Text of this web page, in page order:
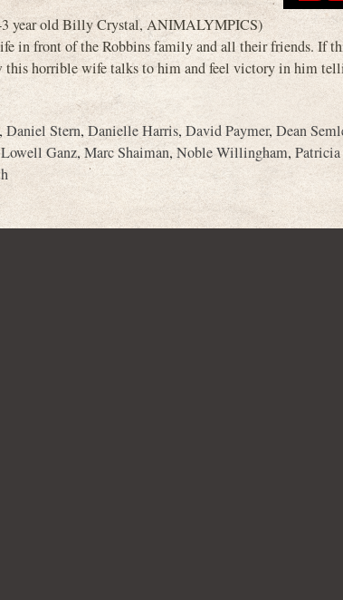
year old Billy Crystal, ANIMALYMPICS)
in front of the Robbins family and all their friends. If
this horrible wife talks to him and feel victory in him
,Daniel Stern,Danielle Harris,David Paymer, Dean
Lowell Ganz,Marc Shaiman, Noble Willingham,